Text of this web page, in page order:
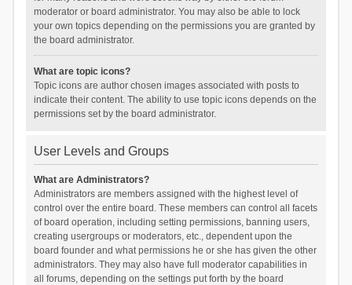
moderator or board administrator. You may also be able to lock
your own topics depending on the permissions you are granted by
the board administrator.
What are topic icons?
Topic icons are author chosen images associated with posts to
indicate their content. The ability to use topic icons depends on the
permissions set by the board administrator.
User Levels and Groups
What are Administrators?
Administrators are members assigned with the highest level of
control over the entire board. These members can control all facets
of board operation, including setting permissions, banning users,
creating usergroups or moderators, etc., dependent upon the
board founder and what permissions he or she has given the other
administrators. They may also have full moderator capabilities in
all forums, depending on the settings put forth by the board